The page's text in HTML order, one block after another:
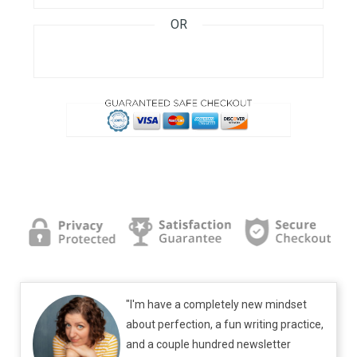
OR
"I'm have a completely new mindset
about perfection, a fun writing practice,
and a couple hundred newsletter